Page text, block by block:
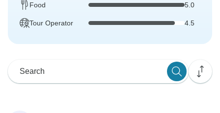
Food 5.0
Tour Operator 4.5